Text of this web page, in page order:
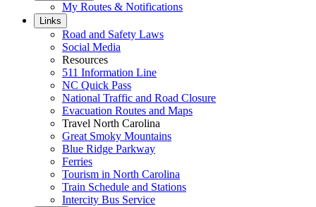
My Routes & Notifications
Links
Road and Safety Laws
Social Media
Resources
511 Information Line
NC Quick Pass
National Traffic and Road Closure
Evacuation Routes and Maps
Travel North Carolina
Great Smoky Mountains
Blue Ridge Parkway
Ferries
Tourism in North Carolina
Train Schedule and Stations
Intercity Bus Service